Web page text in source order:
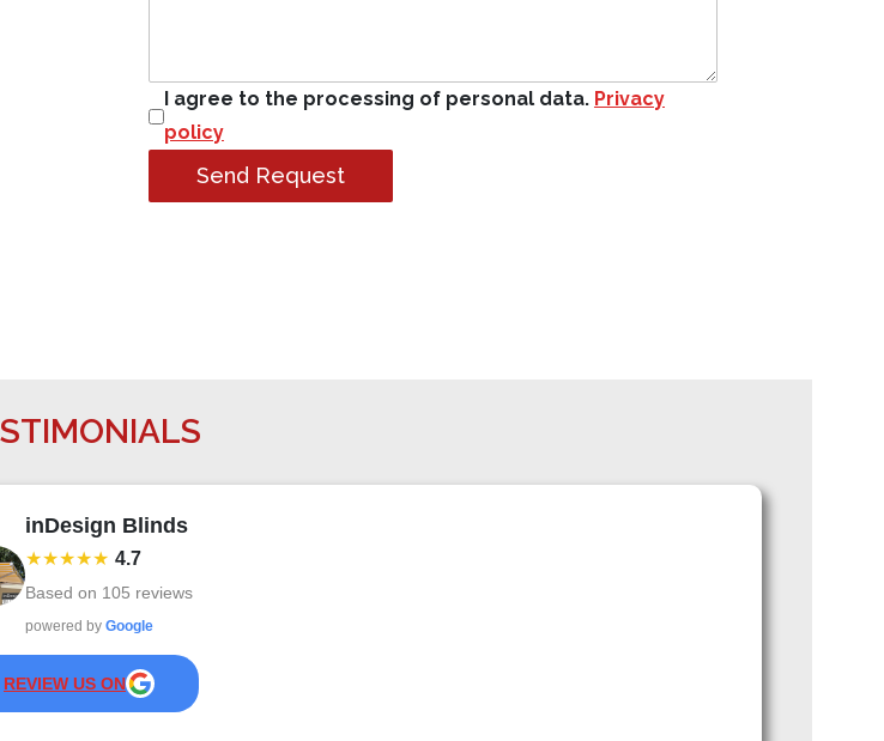
I agree to the processing of personal data. Privacy
policy
Send Request
inDesign Blinds
★★★★★ 4.7
Based on 105 reviews
powered by Google
REVIEW US ON